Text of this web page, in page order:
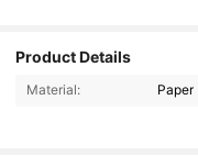
Product Details
Material: Paper